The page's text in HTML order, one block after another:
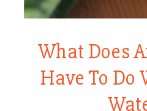
What Does
Have To Do